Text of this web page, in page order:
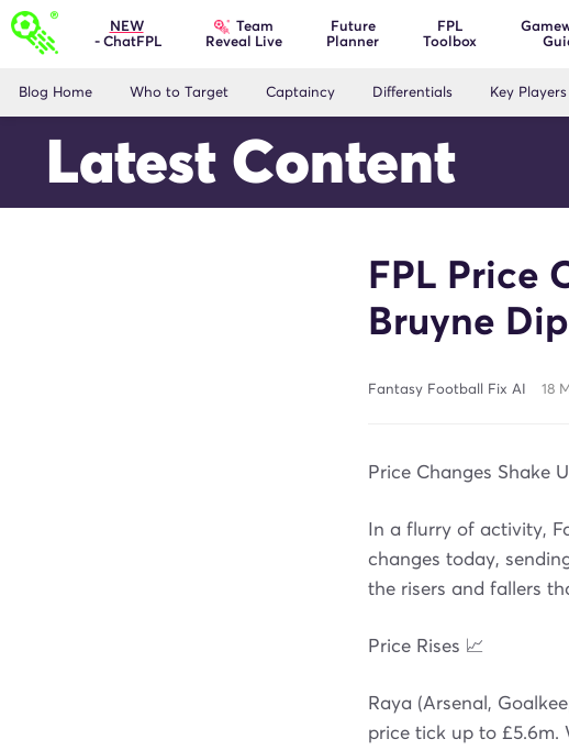
NEW
- ChatFPL
Team
Reveal Live
Future
Planner
FPL
Toolbox
Blog Home Who to Target Captaincy Differentials Key Players
Latest Content
FPL Price
Bruyne
Fantasy Football Fix AI 18
Price Changes Shake
In a flurry of activity,
changes today,
the risers and fallers
Price Rises 📈
Raya (Arsenal,
price tick up to £5.6m.